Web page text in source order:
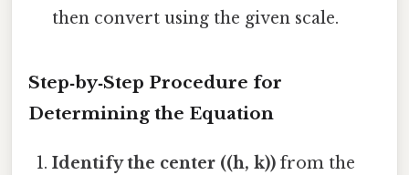
then convert using the given scale.
Step‑by‑Step Procedure for
Determining the Equation
Identify the center ((h, k)) from the